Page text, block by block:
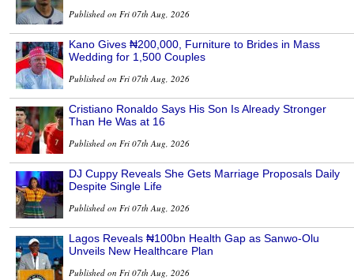
Published on Fri 07th Aug, 2026
Kano Gives ₦200,000, Furniture to Brides in Mass
Wedding for 1,500 Couples
Published on Fri 07th Aug, 2026
Cristiano Ronaldo Says His Son Is Already Stronger
Than He Was at 16
Published on Fri 07th Aug, 2026
DJ Cuppy Reveals She Gets Marriage Proposals Daily
Despite Single Life
Published on Fri 07th Aug, 2026
Lagos Reveals ₦100bn Health Gap as Sanwo-Olu
Unveils New Healthcare Plan
Published on Fri 07th Aug, 2026